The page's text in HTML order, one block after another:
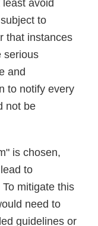
avoid
to
that instances
serious
and
to notify every
not be
is chosen,
to
mitigate this
need to
guidelines or